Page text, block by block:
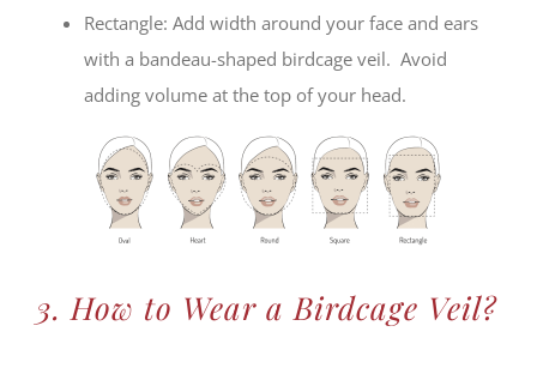
Rectangle: Add width around your face and ears
with a bandeau-shaped birdcage veil. Avoid
adding volume at the top of your head.
3. How to Wear a Birdcage Veil?